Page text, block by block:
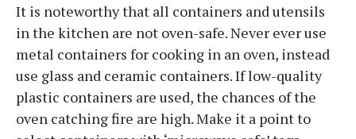
It is noteworthy that all containers and utensils
in the kitchen are not oven-safe. Never ever use
metal containers for cooking in an oven, instead
use glass and ceramic containers. If low-quality
plastic containers are used, the chances of the
oven catching fire are high. Make it a point to